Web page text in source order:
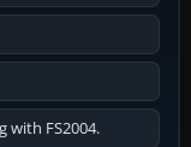
with FS2004.